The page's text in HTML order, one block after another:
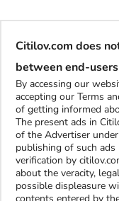
Citilov.com does
between end-
By accessing our
accepting our Terms
of getting informed
The present ads in
of the Advertiser
publishing of such
verification by
about the veracity,
possible displeasure